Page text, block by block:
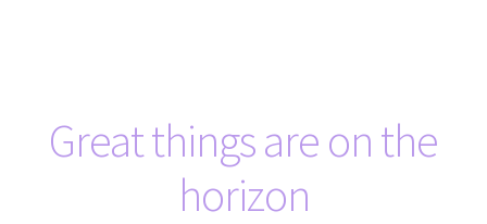
Contact
Great things are on the
horizon